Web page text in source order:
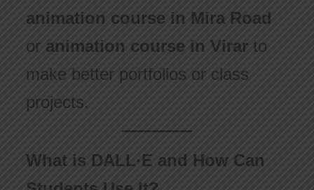
animation course in Mira Road
or animation course in Virarto
make better portfolios or class
projects.
What is DALL·E and How Can